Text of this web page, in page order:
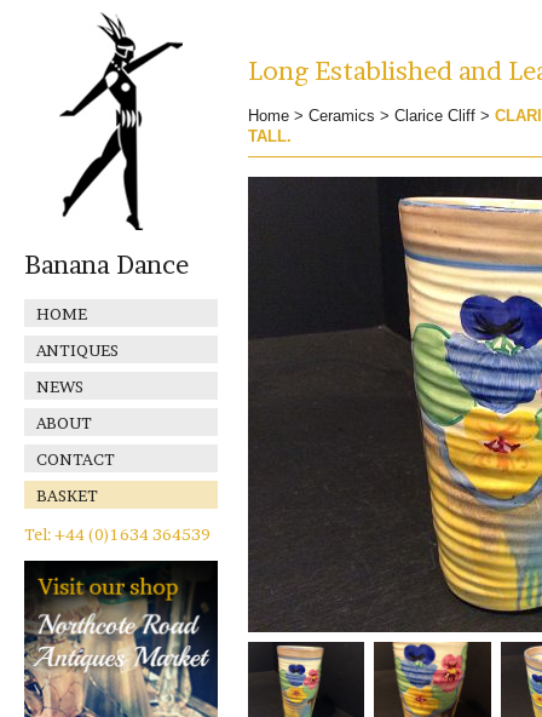
Banana Dance
HOME
ANTIQUES
NEWS
ABOUT
CONTACT
BASKET
Tel: +44 (0)1634 364539
Long Established and
Home > Ceramics > Clarice Cliff >
TALL.